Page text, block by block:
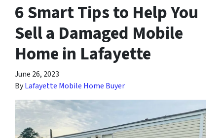
6 Smart Tips to Help You
Sell a Damaged Mobile
Home in Lafayette
June 26, 2023
ByLafayette Mobile Home Buyer